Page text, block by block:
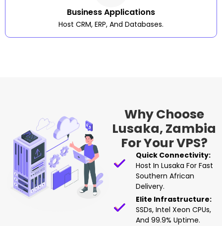
Business Applications
Host CRM, ERP, And Databases.
Why Choose
Lusaka, Zambia
For Your VPS?
Quick Connectivity:
Host In Lusaka For Fast
Southern African
Delivery.
Elite Infrastructure:
SSDs, Intel Xeon CPUs,
And 99.9% Uptime.